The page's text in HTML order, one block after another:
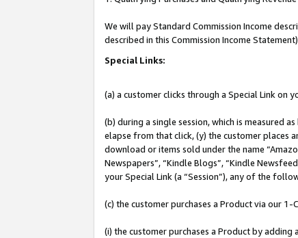
We will pay Standard Commission Income
described in this Commission Income
Special Links:
(a) a customer clicks through a Special Link on
(b) during a single session, which is measured
elapse from that click, (y) the customer places
download or items sold under the name
Newspapers”, “Kindle Blogs”, “Kindle
your Special Link (a “Session”), any of the
(c) the customer purchases a Product via our 1-
(i) the customer purchases a Product by